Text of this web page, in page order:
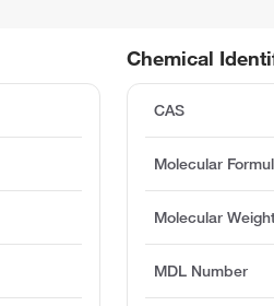
Chemical
CAS
Molecular
Molecular
MDL Number